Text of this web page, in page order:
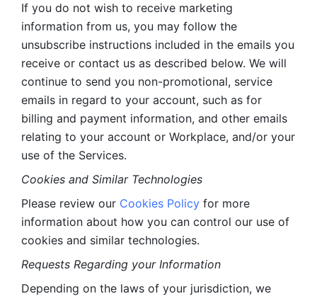
If you do not wish to receive marketing
information from us, you may follow the
unsubscribe instructions included in the emails you
receive or contact us as described below. We will
continue to send you non-promotional, service
emails in regard to your account, such as for
billing and payment information, and other emails
relating to your account or Workplace, and/or your
use of the Services.
Cookies and Similar Technologies
Please review our Cookies Policy for more
information about how you can control our use of
cookies and similar technologies.
Requests Regarding your Information
Depending on the laws of your jurisdiction, we